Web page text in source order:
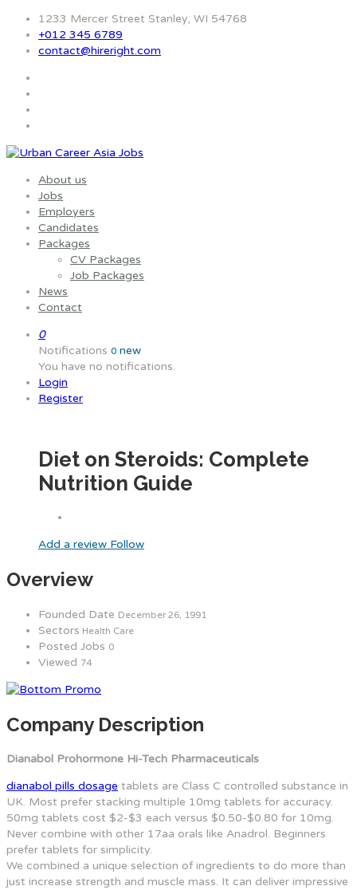
1233 Mercer Street Stanley, WI 54768
+012 345 6789
contact@hireright.com
About us
Jobs
Employers
Candidates
Packages
CV Packages
Job Packages
News
Contact
0
Notifications 0 new
You have no notifications.
Login
Register
Diet on Steroids: Complete
Nutrition Guide
Add a review Follow
Overview
Founded Date December 26, 1991
Sectors Health Care
Posted Jobs 0
Viewed 74
Company Description
Dianabol Prohormone Hi-Tech Pharmaceuticals
dianabol pills dosage tablets are Class C controlled substance in
UK. Most prefer stacking multiple 10mg tablets for accuracy.
50mg tablets cost $2-$3 each versus $0.50-$0.80 for 10mg.
Never combine with other 17aa orals like Anadrol. Beginners
prefer tablets for simplicity.
We combined a unique selection of ingredients to do more than
just increase strength and muscle mass. It can deliver impressive